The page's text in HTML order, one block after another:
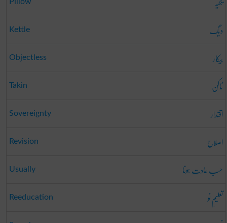
Kettle دیگ
Objectless بیکار
Takin ٹاکن
Sovereignty اقتدار
Revision اصلاح
Usually حسب عادت ہونا
Reeducation تعلیمِ نو